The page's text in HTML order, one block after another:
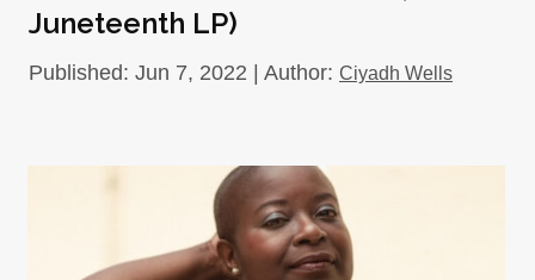
Juneteenth LP)
Published: Jun 7, 2022 | Author: Ciyadh Wells